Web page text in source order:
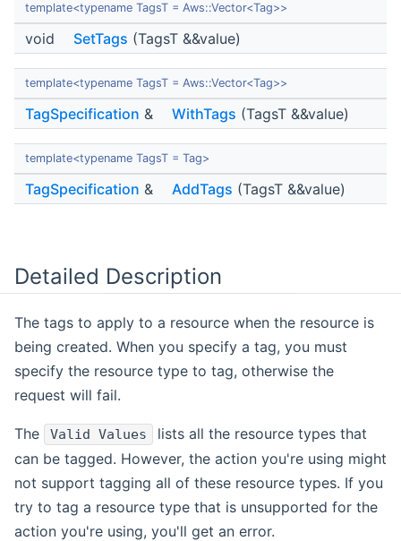
template<typename TagsT = Aws::Vector<Tag>>
void SetTags (TagsT &&value)
template<typename TagsT = Aws::Vector<Tag>>
TagSpecification & WithTags (TagsT &&value)
template<typename TagsT = Tag>
TagSpecification & AddTags (TagsT &&value)
Detailed Description
The tags to apply to a resource when the resource is
being created. When you specify a tag, you must
specify the resource type to tag, otherwise the
request will fail.
The Valid Values
lists all the resource types that
can be tagged. However, the action you're using might
not support tagging all of these resource types. If you
try to tag a resource type that is unsupported for the
action you're using, you'll get an error.